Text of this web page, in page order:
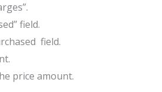
field.
field.
price amount.